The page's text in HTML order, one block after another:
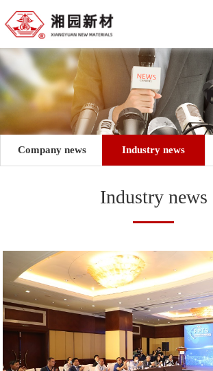
Company news Industry news
Industry news